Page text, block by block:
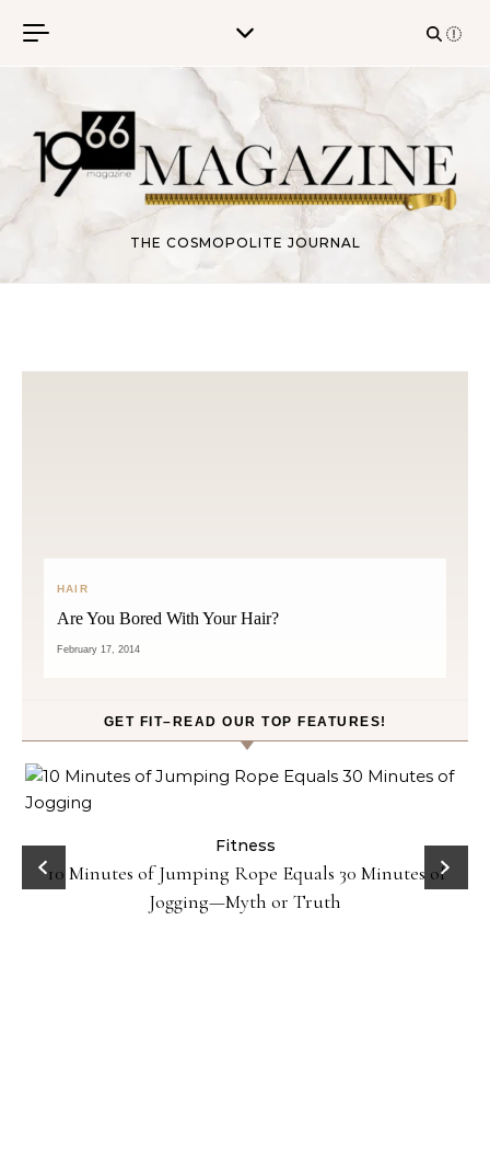
THE COSMOPOLITE JOURNAL
HAIR
Are You Bored With Your Hair?
February 17, 2014
GET FIT–READ OUR TOP FEATURES!
Fitness
10 Minutes of Jumping Rope Equals 30 Minutes of
Jogging—Myth or Truth